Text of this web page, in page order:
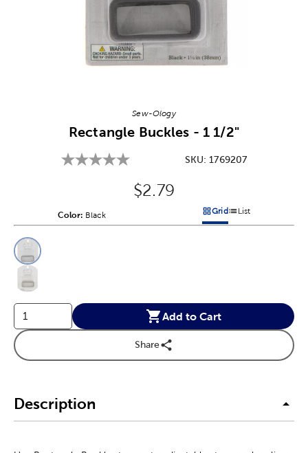
Sew-Ology
Rectangle Buckles - 1 1/2"
SKU: 1769207
Original Price:
$2.79
Color: Product Color Option
Black Products options in a grid
GridProducts options in
List
Product Options
Add to Cart
Share
Description